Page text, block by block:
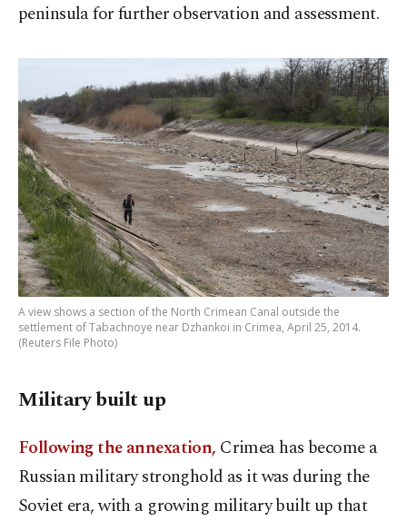
peninsula for further observation and assessment.
A view shows a section of the North Crimean Canal outside the
settlement of Tabachnoye near Dzhankoi in Crimea, April 25, 2014.
(Reuters File Photo)
Military built up
Following the annexation, Crimea has become a
Russian military stronghold as it was during the
Soviet era, with a growing military built up that